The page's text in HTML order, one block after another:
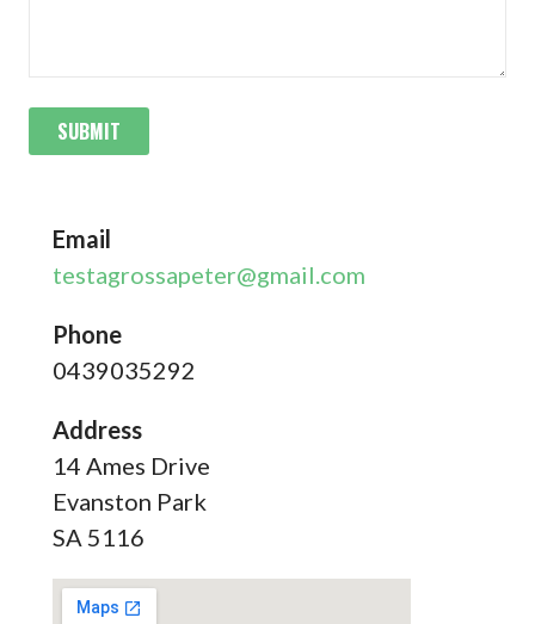
Email
testagrossapeter@gmail.com
Phone
0439035292
Address
14 Ames Drive
Evanston Park
SA 5116